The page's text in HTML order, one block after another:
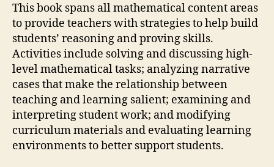
This book spans all mathematical content areas
to provide teachers with strategies to help build
students’ reasoning and proving skills.
Activities include solving and discussing high-
level mathematical tasks; analyzing narrative
cases that make the relationship between
teaching and learning salient; examining and
interpreting student work; and modifying
curriculum materials and evaluating learning
environments to better support students.